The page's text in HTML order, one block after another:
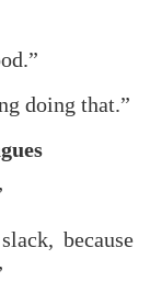
doing that.”
because